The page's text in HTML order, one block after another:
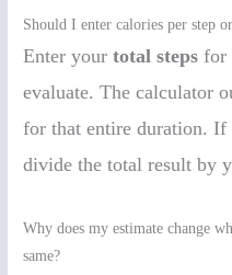
Should I enter calories per step
Enter yourtotal steps for
evaluate. The calculator
for that entire duration. If
divide the total result by
Why does my estimate change
same?